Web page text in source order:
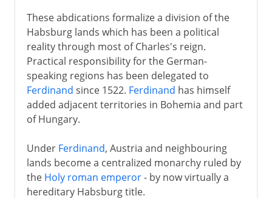
These abdications formalize a division of the
Habsburg lands which has been a political
reality through most of Charles's reign.
Practical responsibility for the German-
speaking regions has been delegated to
Ferdinand since 1522. Ferdinand has himself
added adjacent territories in Bohemia and part
of Hungary.
Under Ferdinand, Austria and neighbouring
lands become a centralized monarchy ruled by
the Holy roman emperor- by now virtually a
hereditary Habsburg title.